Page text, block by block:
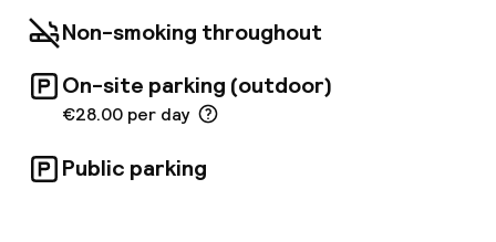
location is ideal for exploring the city's cultural
highlights. The Church of Nuestra Señora de
los Desamparados and the Serranos Towers
are just five minutes away.
Non-smoking throughout
On-site parking (outdoor)
€28.00 per day
Public parking